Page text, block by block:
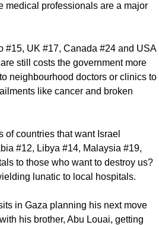
medical professionals are a major
#15, UK #17, Canada #24 and USA
still costs the government more
neighbourhood doctors or clinics to
like cancer and broken
countries that want Israel
#12, Libya #14, Malaysia #19,
to those who want to destroy us?
lunatic to local hospitals.
in Gaza planning his next move
his brother, Abu Louai, getting